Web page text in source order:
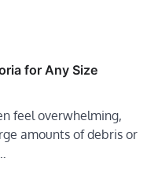
for Any Size
feel overwhelming,
amounts of debris or